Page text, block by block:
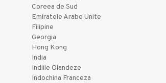
Coreea de Sud
Emiratele Arabe Unite
Filipine
Georgia
Hong Kong
India
Indiile Olandeze
Indochina Franceza